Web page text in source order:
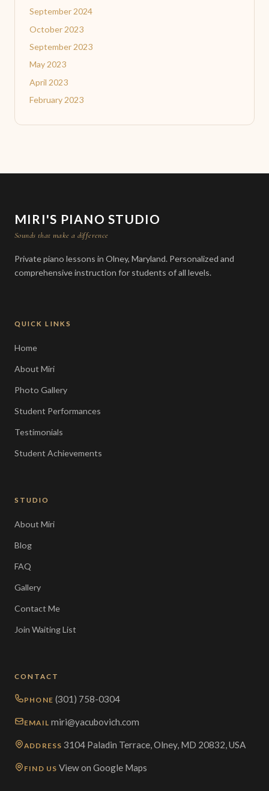
September 2024
October 2023
September 2023
May 2023
April 2023
February 2023
MIRI'S PIANO STUDIO
Sounds that make a difference
Private piano lessons in Olney, Maryland. Personalized and
comprehensive instruction for students of all levels.
QUICK LINKS
Home
About Miri
Photo Gallery
Student Performances
Testimonials
Student Achievements
STUDIO
About Miri
Blog
FAQ
Gallery
Contact Me
Join Waiting List
CONTACT
PHONE (301) 758-0304
EMAIL miri@yacubovich.com
ADDRESS 3104 Paladin Terrace, Olney, MD 20832, USA
FIND US View on Google Maps